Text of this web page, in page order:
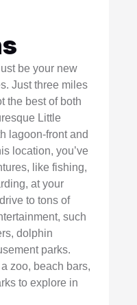
be your new
Just three miles
the best of both
Little
lagoon-front and
location, you’ve
like fishing,
at your
to tons of
such
dolphin
parks.
zoo, beach bars,
to explore in